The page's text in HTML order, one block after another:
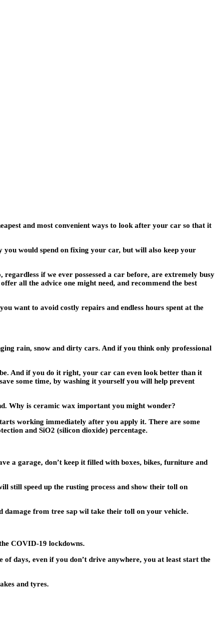
and most convenient ways to look after your car so that it
would spend on fixing your car, but will also keep your
if we ever possessed a car before, are extremely busy
all the advice one might need, and recommend the best
want to avoid costly repairs and endless hours spent at the
rain, snow and dirty cars. And if you think only professional
And if you do it right, your car can even look better than it
some time, by washing it yourself you will help prevent
Why is ceramic wax important you might wonder?
working immediately after you apply it. There are some
and SiO2 (silicon dioxide) percentage.
a garage, don’t keep it filled with boxes, bikes, furniture and
still speed up the rusting process and show their toll on
from tree sap wil take their toll on your vehicle.
COVID-19 lockdowns.
days, even if you don’t drive anywhere, you at least start the
and tyres.